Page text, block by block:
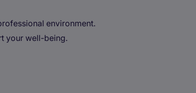
environment.
your well-being.